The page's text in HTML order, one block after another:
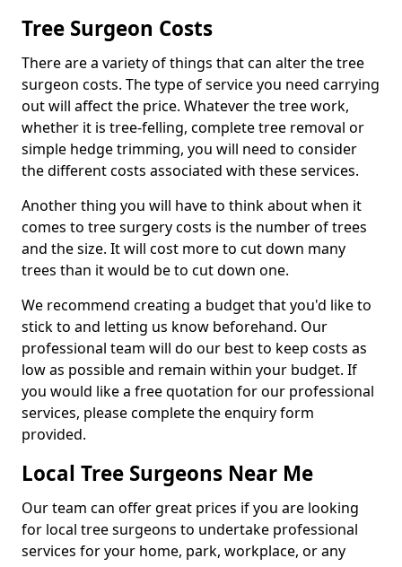
Tree Surgeon Costs
There are a variety of things that can alter the tree
surgeon costs. The type of service you need carrying
out will affect the price. Whatever the tree work,
whether it is tree-felling, complete tree removal or
simple hedge trimming, you will need to consider
the different costs associated with these services.
Another thing you will have to think about when it
comes to tree surgery costs is the number of trees
and the size. It will cost more to cut down many
trees than it would be to cut down one.
We recommend creating a budget that you'd like to
stick to and letting us know beforehand. Our
professional team will do our best to keep costs as
low as possible and remain within your budget. If
you would like a free quotation for our professional
services, please complete the enquiry form
provided.
Local Tree Surgeons Near Me
Our team can offer great prices if you are looking
for local tree surgeons to undertake professional
services for your home, park, workplace, or any